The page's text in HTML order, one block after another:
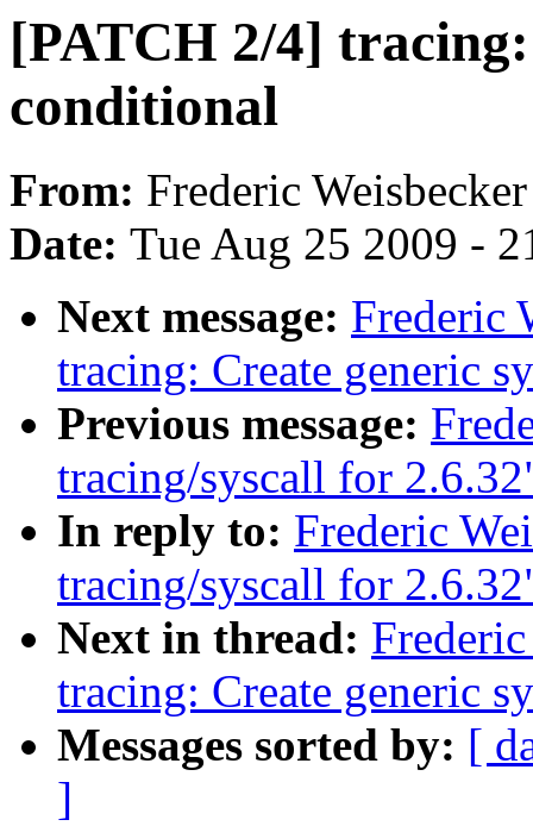
[PATCH 2/4]
conditional
From: Frederic Weisbecker
Date: Tue Aug 25 2009 -
Next message: Frederic
tracing: Create generic
Previous message:
tracing/syscall for
In reply to: Frederic
tracing/syscall for
Next in thread:
tracing: Create generic
Messages sorted by: [
]